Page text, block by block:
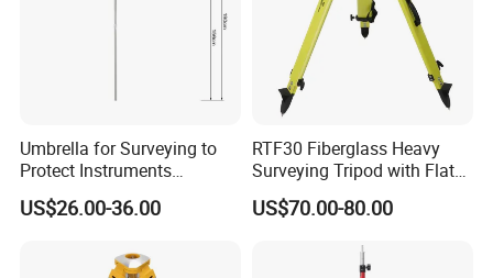
Umbrella for Surveying to
Protect Instruments
Especially Total Station
US$26.00-36.00
RTF30 Fiberglass Heavy
Surveying Tripod with Flat
Big Round Head
US$70.00-80.00